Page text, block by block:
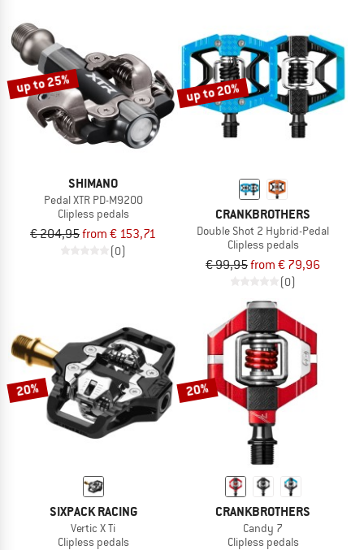
up to 25%
SHIMANO
Pedal XTR PD-M9200
Clipless pedals
€ 204,95from € 153,71
(0)
up to 20%
CRANKBROTHERS
Double Shot 2 Hybrid-Pedal
Clipless pedals
€ 99,95from € 79,96
(0)
20%
SIXPACK RACING
Vertic X Ti
Clipless pedals
20%
CRANKBROTHERS
Candy 7
Clipless pedals